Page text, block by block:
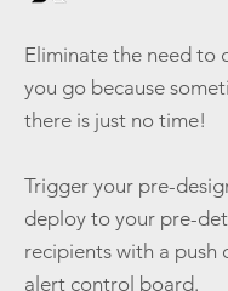
Eliminate the need to
you go because
there is just no time!
Trigger your pre-
deploy to your pre-
recipients with a push
alert control board.